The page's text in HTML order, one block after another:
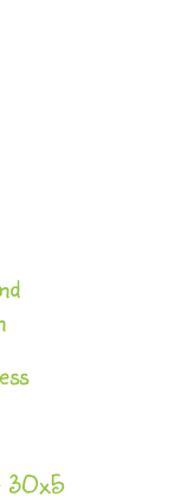
30x5